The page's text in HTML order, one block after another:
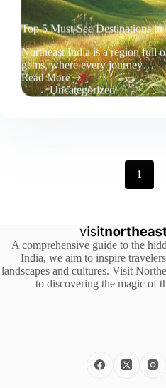
Top 5 Must-See Destinations
Northeast India is a region full
gems, where every journey…
Read More
Top
5
Uncategorized
1
A comprehensive guide to the
India, we aim to inspire
landscapes and cultures. Visit
to discovering the magic of